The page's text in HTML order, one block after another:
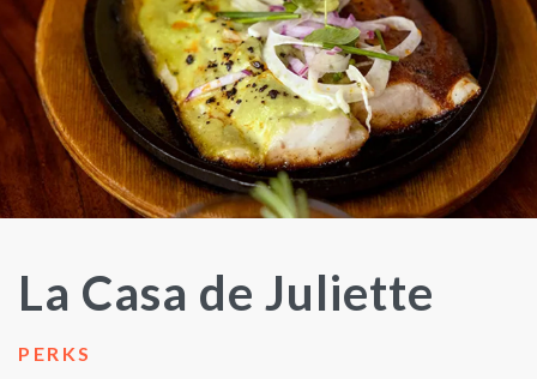
La Casa de Juliette
PERKS